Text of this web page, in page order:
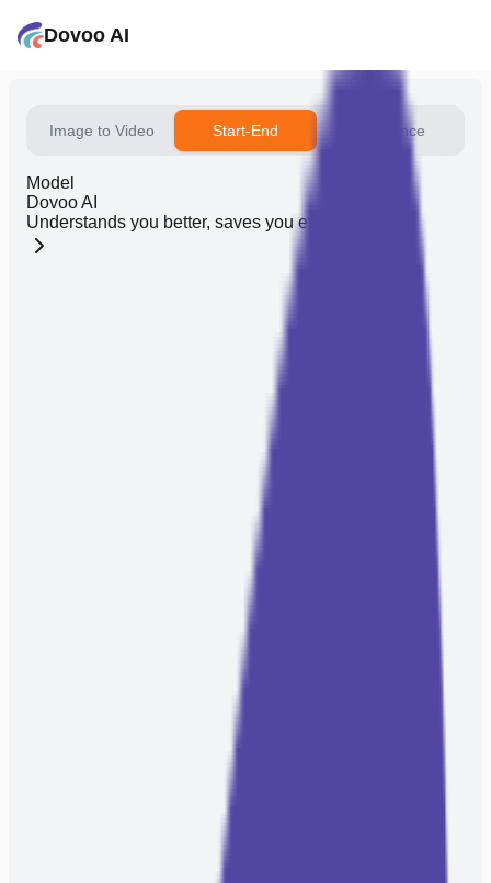
Dovoo AI
Image to Video Start-End Reference
Model
Dovoo AI
Understands you better, saves you effort